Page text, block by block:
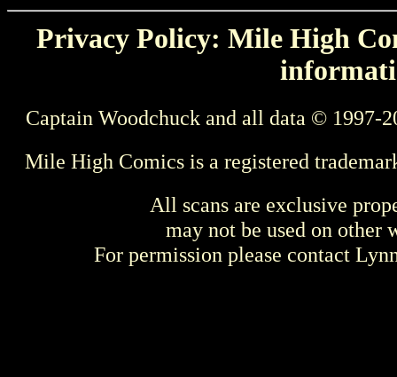
Privacy Policy: Mile High
Captain Woodchuck and all data © 1997-
Mile High Comics is a registered
All scans are exclusive
may not be used on other
For permission please contact